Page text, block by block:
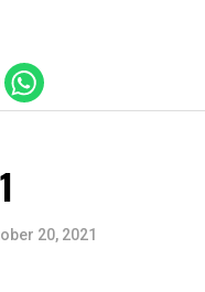
20, 2021